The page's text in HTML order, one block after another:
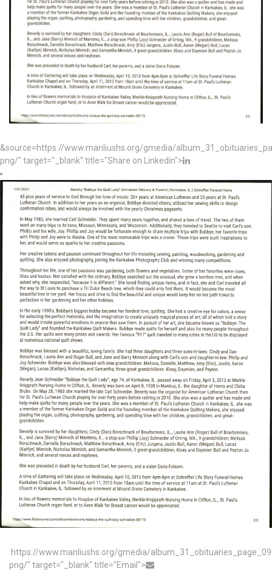
&source=https://www.manliushs.org/gmedia/
png/" target="_blank" title="Share on Linkedin">
:https://www.manliushs.org/gmedia/
png/" target="_blank" title="Email">